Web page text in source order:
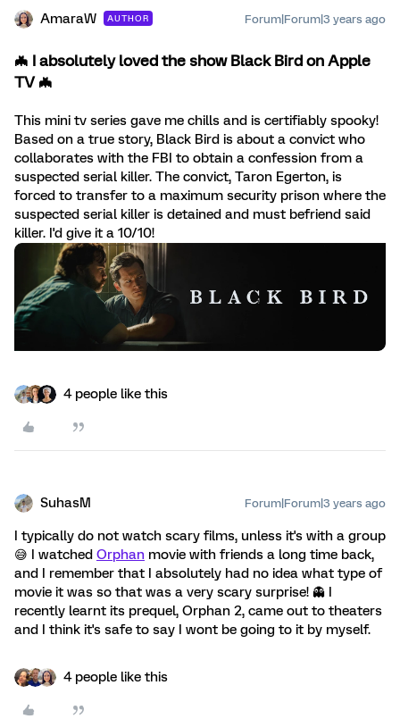
AmaraW AUTHOR Forum|Forum|3 years ago
🦇 I absolutely loved the show Black Bird on Apple
TV 🦇
This mini tv series gave me chills and is certifiably spooky!
Based on a true story, Black Bird is about a convict who
collaborates with the FBI to obtain a confession from a
suspected serial killer. The convict, Taron Egerton, is
forced to transfer to a maximum security prison where the
suspected serial killer is detained and must befriend said
killer. I'd give it a 10/10!
4 people like this
SuhasM Forum|Forum|3 years ago
I typically do not watch scary films, unless it's with a group
😅 I watched Orphan movie with friends a long time back,
and I remember that I absolutely had no idea what type of
movie it was so that was a very scary surprise! 👻 I
recently learnt its prequel, Orphan 2, came out to theaters
and I think it's safe to say I wont be going to it by myself.
4 people like this